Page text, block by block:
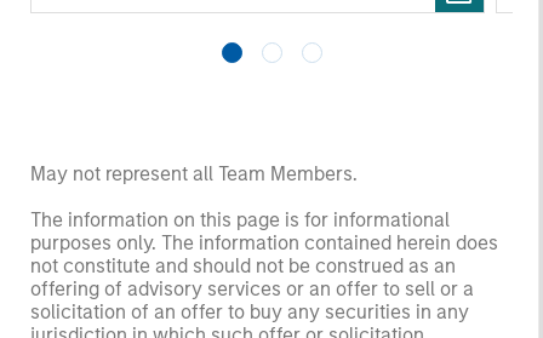
themes include maintaining diversification,
ensuring sufficient liquidity to meet cash
management tools. He also highlights the
objectives, actively monitoring risk exposures,
and adjusting allocations thoughtfully rather
than reacting to short-term market swings.
May not represent all Team Members.
The information on this page is for informational
purposes only. The information contained herein does
not constitute and should not be construed as an
offering of advisory services or an offer to sell or a
solicitation of an offer to buy any securities in any